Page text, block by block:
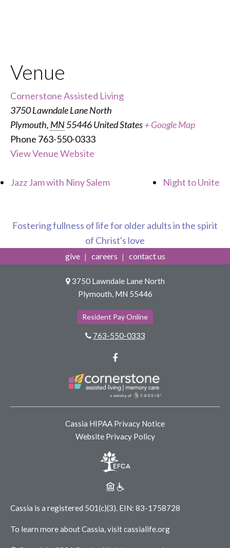
Venue
Cornerstone Assisted Living
3750 Lawndale Lane North
Plymouth, MN55446United States+ Google Map
Phone 763-550-0333
View Venue Website
Jazz Jam with Niny Salem Night to Unite
Fostering fullness of life for older adults in the spirit
of Christ's love
give careers contact us
3750 Lawndale Lane North
Plymouth, MN 55446
Resident Pay Online
763-550-0333
Cassia is a registered 501(c)(3). EIN: 83-1758728
Cassia HIPAA Privacy Notice
Website Privacy Policy
To learn more about Cassia, visitcassialife.org